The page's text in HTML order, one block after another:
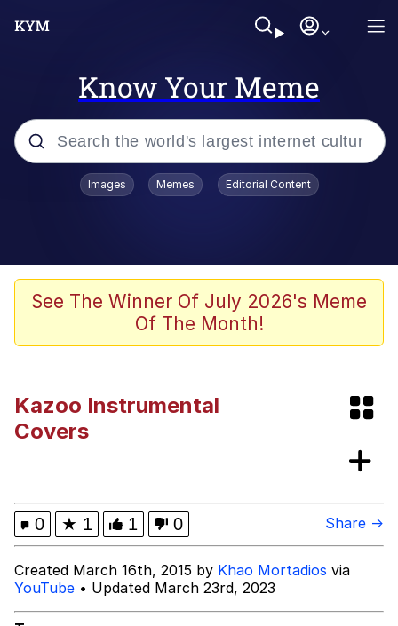
Know Your Meme
Popular searches
Memes
67 Kid
Memes
Evelynsmithhhhh Stare
My Father-In-Law Is A Builder / We
Can't, We Don't Know How To Do It
Images Memes Editorial Content
See The Winner Of July 2026's Meme
Of The Month!
Kazoo Instrumental
Covers
0 ★ 1 1 0 Share →
Created March 16th, 2015 by Khao Mortadios via
YouTube • Updated March 23rd, 2023